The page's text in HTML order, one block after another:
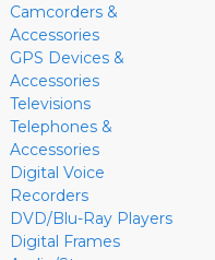
Camcorders &
Accessories
GPS Devices &
Accessories
Televisions
Telephones &
Accessories
Digital Voice
Recorders
DVD/Blu-Ray Players
Digital Frames